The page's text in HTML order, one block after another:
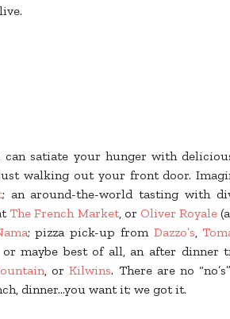
satiate your hunger with
walking out your front door.
; an around-the-world tasting with
The French Market, or Oliver Royale
; pizza pick-up from Dazzo’s,
maybe best of all, an after dinner
, orKilwins. There are no
dinner...you want it; we got it.